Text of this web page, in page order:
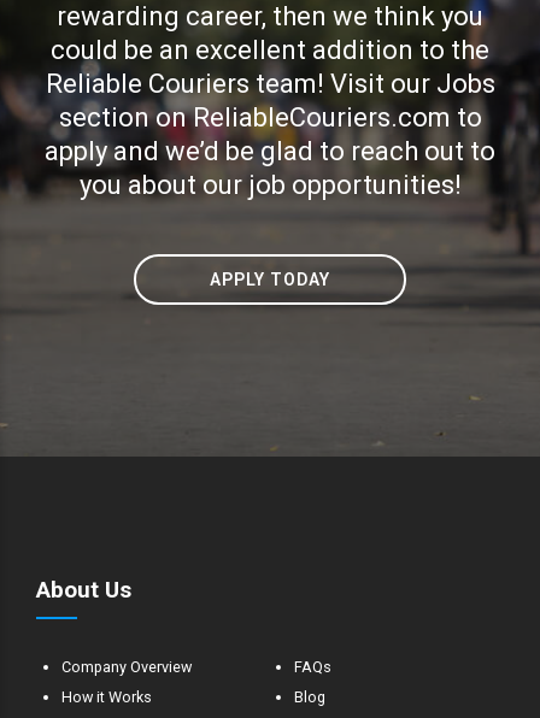
rewarding career, then we think you
could be an excellent addition to the
Reliable Couriers team! Visit our Jobs
section on ReliableCouriers.com to
apply and we’d be glad to reach out to
you about our job opportunities!
APPLY TODAY
About Us
Company Overview
How it Works
FAQs
Blog